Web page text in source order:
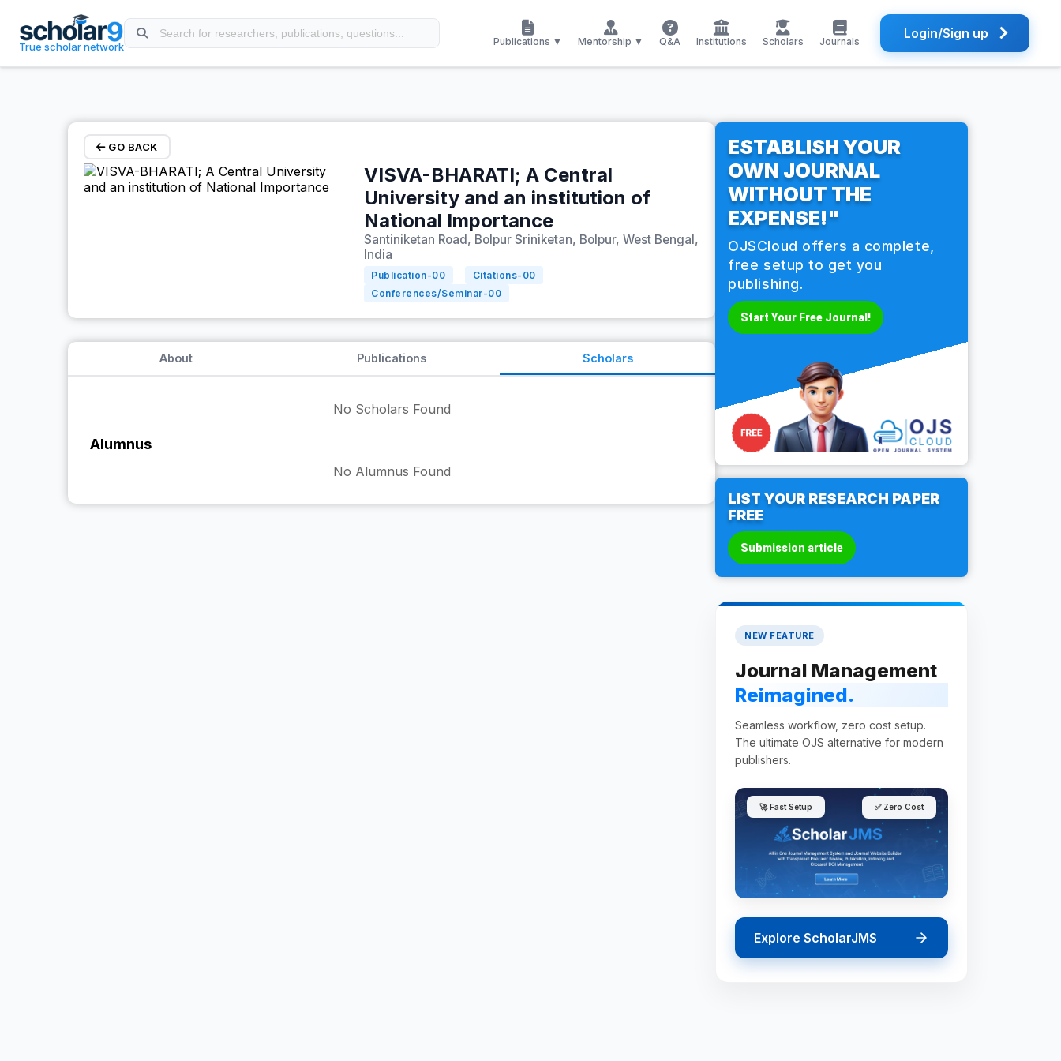
True scholar network Publications ▼ Mentorship ▼ Q&A Institutions Scholars Journals Login/Sign up
GO BACK
VISVA-BHARATI; A Central
University and an institution of
National Importance
Santiniketan Road, Bolpur Sriniketan, Bolpur, West Bengal,
India
Publication-00 Citations- 00
Conferences/Seminar-00
About Publications Scholars
No Scholars Found
Alumnus
No Alumnus Found
ESTABLISH YOUR
OWN JOURNAL
WITHOUT THE
EXPENSE!"
OJSCloud offers a complete,
free setup to get you
publishing.
Start Your Free Journal!
LIST YOUR RESEARCH PAPER
FREE
Submission article
NEW FEATURE
Journal Management
Reimagined.
Seamless workflow, zero cost setup.
The ultimate OJS alternative for modern
publishers.
🚀 Fast Setup ✅ Zero Cost
Explore ScholarJMS